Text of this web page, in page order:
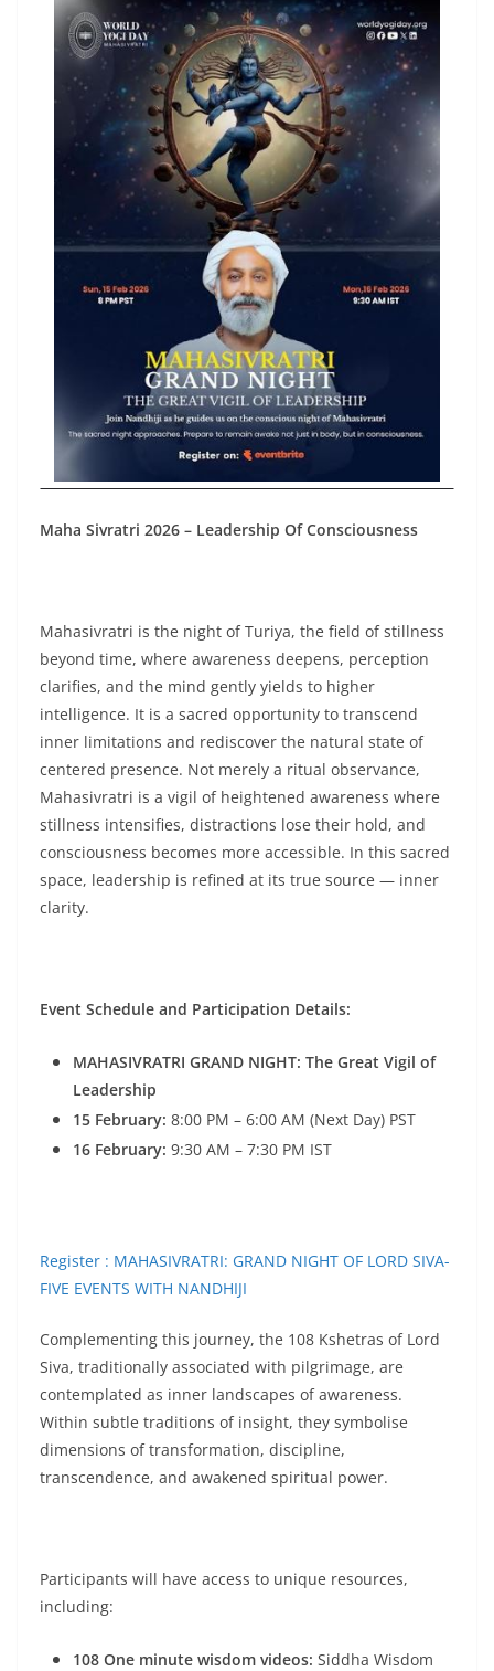
Maha Sivratri 2026 – Leadership Of Consciousness
Mahasivratri is the night of Turiya, the field of stillness
beyond time, where awareness deepens, perception
clarifies, and the mind gently yields to higher
intelligence. It is a sacred opportunity to transcend
inner limitations and rediscover the natural state of
centered presence. Not merely a ritual observance,
Mahasivratri is a vigil of heightened awareness where
stillness intensifies, distractions lose their hold, and
consciousness becomes more accessible. In this sacred
space, leadership is refined at its true source — inner
clarity.
Event Schedule and Participation Details:
MAHASIVRATRI GRAND NIGHT: The Great Vigil of
Leadership
15 February: 8:00 PM – 6:00 AM (Next Day) PST
16 February: 9:30 AM – 7:30 PM IST
Register : MAHASIVRATRI: GRAND NIGHT OF LORD SIVA-
FIVE EVENTS WITH NANDHIJI
Complementing this journey, the 108 Kshetras of Lord
Siva, traditionally associated with pilgrimage, are
contemplated as inner landscapes of awareness.
Within subtle traditions of insight, they symbolise
dimensions of transformation, discipline,
transcendence, and awakened spiritual power.
Participants will have access to unique resources,
including:
108 One minute wisdom videos: Siddha Wisdom